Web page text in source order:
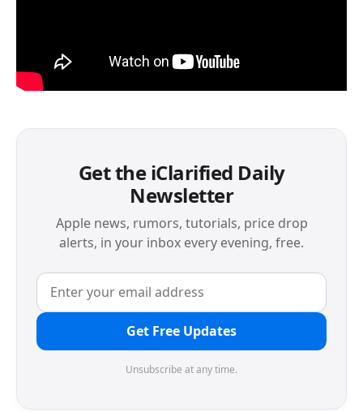
Get the iClarified Daily
Newsletter
Apple news, rumors, tutorials, price drop
alerts, in your inbox every evening, free.
Get Free Updates
Unsubscribe at any time.